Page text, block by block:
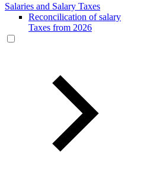
Salaries and Salary Taxes
Reconcilication of salary
Taxes from 2026